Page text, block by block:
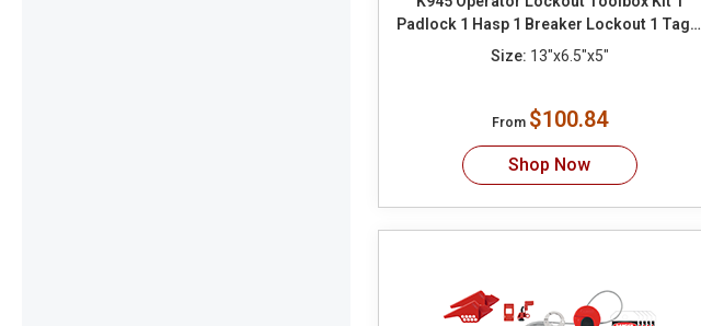
Padlock 1 Hasp 1 Breaker Lockout 1 Tag 1
Tie
Size: 13"x6.5"x5"
From $100.84
Shop Now